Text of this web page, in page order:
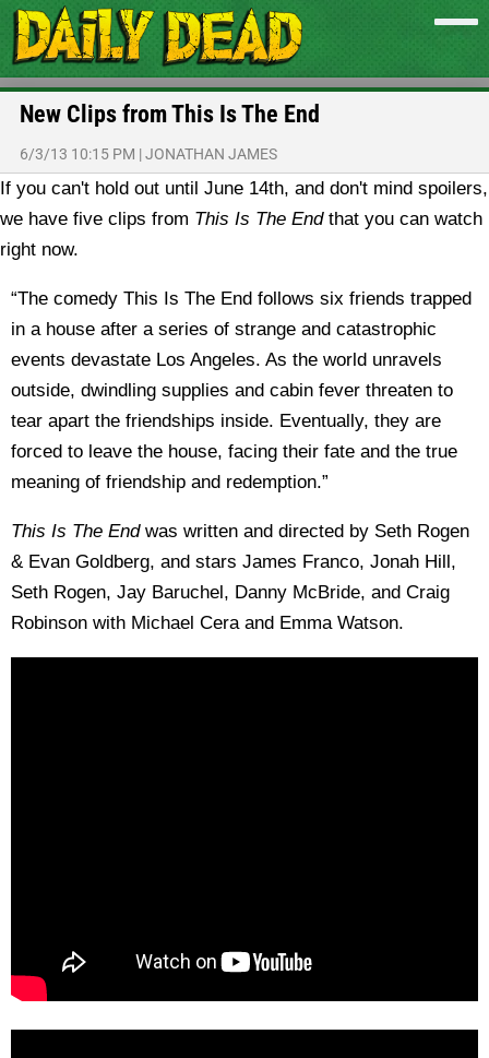
New Clips from This Is The End
6/3/13 10:15 PM |JONATHAN JAMES
If you can't hold out until June 14th, and don't mind spoilers,
we have five clips from This Is The Endthat you can watch
right now.
“The comedy This Is The End follows six friends trapped
in a house after a series of strange and catastrophic
events devastate Los Angeles. As the world unravels
outside, dwindling supplies and cabin fever threaten to
tear apart the friendships inside. Eventually, they are
forced to leave the house, facing their fate and the true
meaning of friendship and redemption.”
This Is The Endwas written and directed by Seth Rogen
& Evan Goldberg, and stars James Franco, Jonah Hill,
Seth Rogen, Jay Baruchel, Danny McBride, and Craig
Robinson with Michael Cera and Emma Watson.